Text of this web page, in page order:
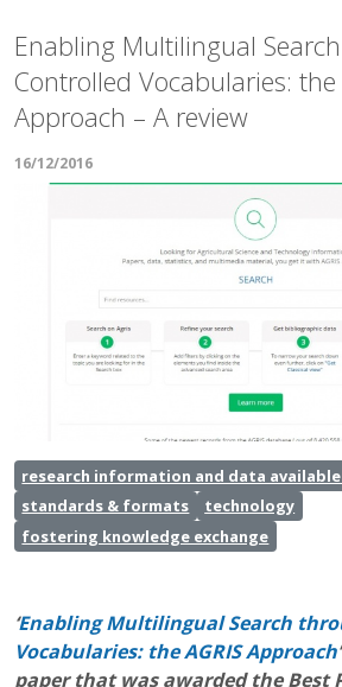
Enabling Multilingual
Controlled Vocabularies: the
Approach – A review
16/12/2016
research information and data
standards & formats
technology
fostering knowledge exchange
‘Enabling Multilingual Search
Vocabularies: the AGRIS Approach
paper that was awarded the Best